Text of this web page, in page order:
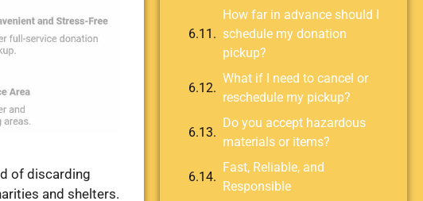
of discarding
and shelters.
How far in advance should I
schedule my donation
pickup?
What if I need to cancel or
reschedule my pickup?
Do you accept hazardous
materials or items?
Fast, Reliable, and
Responsible